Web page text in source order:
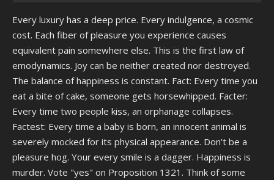
her flat-chested as a joke... Lot of female anime characters in general
being pissed really.
I wonder how Pinkie Pie would react to "Cupcakes", or if there would
be three Pinkie Pies, the Pony universe canon one, the human
universe canon one, and the one from Cupcakes that eats ponies
I really love the first half of that movie where it's actually working with
the concept of mocking America's militant aspirations, really falls
Every luxury has a deep price. Every indulgence, a cosmic
cost. Each fiber of pleasure you experience causes
equivalent pain somewhere else. This is the first law of
emodynamics. Joy can be neither created nor destroyed.
The balance of happiness is constant. Fact: Every time you
eat a bite of cake, someone gets horsewhipped. Facter:
Every time two people kiss, an orphanage collapses.
Factest: Every time a baby is born, an innocent animal is
severely mocked for its physical appearance. Don't be a
pleasure hog. Your every smile is a dagger. Happiness is
murder. Vote "yes" on Proposition 1321. Think of some